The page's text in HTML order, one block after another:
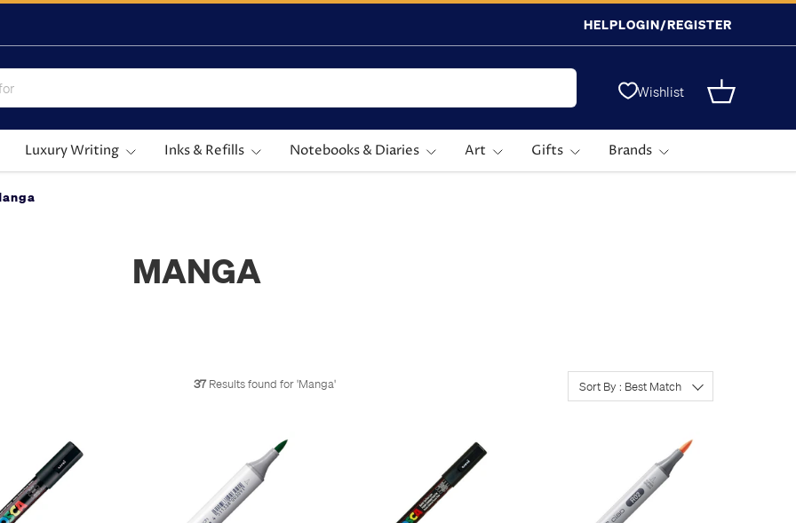
HELPLOGIN/REGISTER
Wishlist Basket
Luxury Writing Inks & Refills Notebooks & Diaries Art Gifts Brands
MANGA
37Results found for 'Manga' Sort By : Best Match